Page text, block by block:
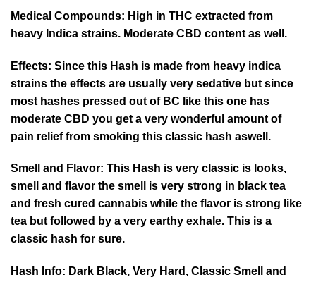
Medical Compounds: High in THC extracted from
heavy Indica strains. Moderate CBD content as well.
Effects: Since this Hash is made from heavy indica
strains the effects are usually very sedative but since
most hashes pressed out of BC like this one has
moderate CBD you get a very wonderful amount of
pain relief from smoking this classic hash aswell.
Smell and Flavor: This Hash is very classic is looks,
smell and flavor the smell is very strong in black tea
and fresh cured cannabis while the flavor is strong like
tea but followed by a very earthy exhale. This is a
classic hash for sure.
Hash Info: Dark Black, Very Hard, Classic Smell and